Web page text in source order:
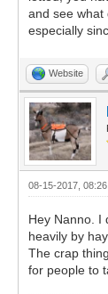
and see what
especially
Website
08-15-2017, 08:26
Hey Nanno. I
heavily by
The crap
for people to